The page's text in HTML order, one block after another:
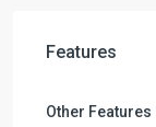
Features
Other Features